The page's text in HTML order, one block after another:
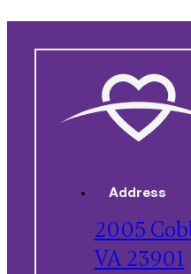
Address
2005
VA 23901